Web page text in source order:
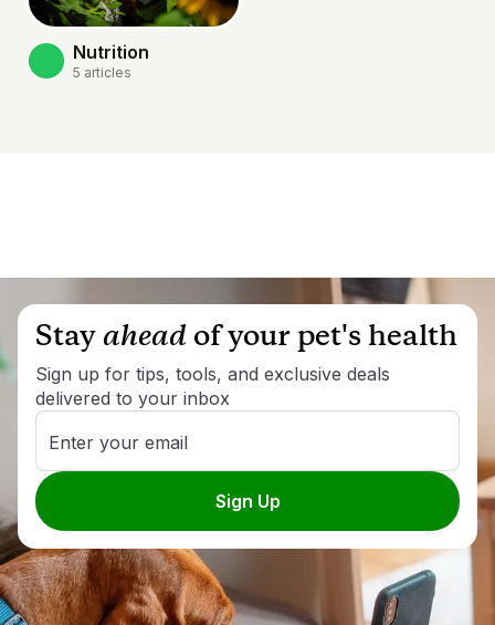
Nutrition
5 articles
Stayaheadof your pet's health
Sign up for tips, tools, and exclusive deals
delivered to your inbox
Enter your email
Sign Up